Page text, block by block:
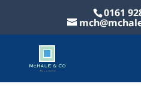
0161